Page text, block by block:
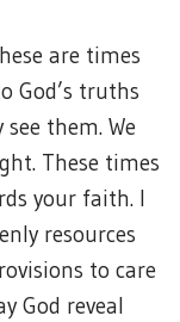
are times
God’s truths
them. We
These times
your faith. I
resources
to care
God reveal